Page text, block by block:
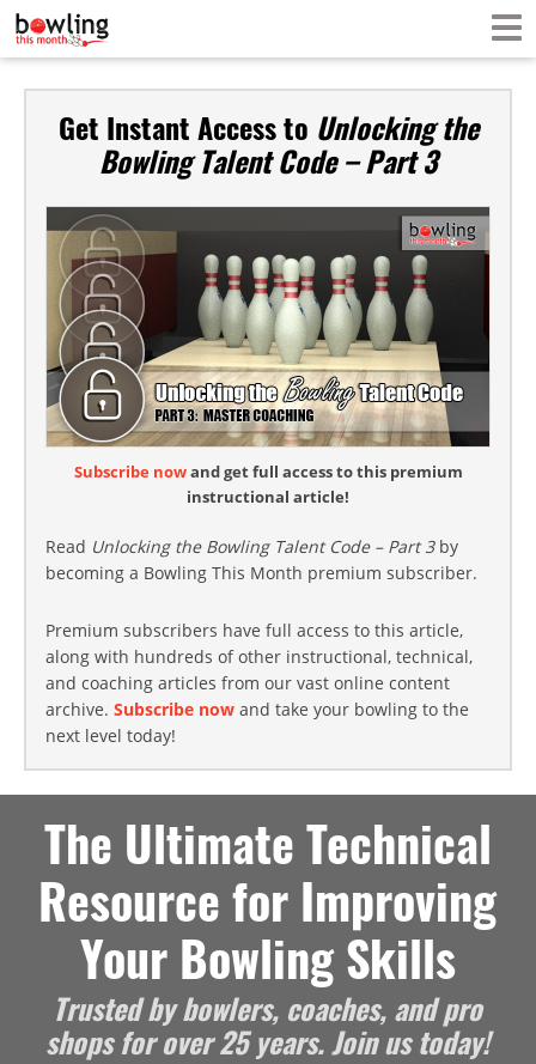
Get Instant Access to Unlocking the
Bowling Talent Code – Part 3
Subscribe nowand get full access to this premium
instructional article!
Read Unlocking the Bowling Talent Code – Part 3by
becoming a Bowling This Month premium subscriber.
Premium subscribers have full access to this article,
along with hundreds of other instructional, technical,
and coaching articles from our vast online content
archive. Subscribe now and take your bowling to the
next level today!
The Ultimate Technical
Resource for Improving
Your Bowling Skills
Trusted by bowlers, coaches, and pro
shops for over 25 years. Join us today!